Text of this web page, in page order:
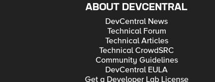
ABOUT DEVCENTRAL
DevCentral News
Technical Forum
Technical Articles
Technical CrowdSRC
Community Guidelines
DevCentral EULA
Get a Developer Lab License